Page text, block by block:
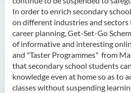
In order to enrich secondary
on different industries and
career planning, Get-Set-Go
of informative and interesting
and "Taster Programmes" from
that secondary school students
knowledge even at home so as to
classes without suspending